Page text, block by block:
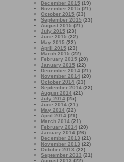
December 2015 (19)
November 2015 (21)
October 2015 (23)
September 2015 (23)
August 2015 (21)
July 2015 (23)
June 2015 (22)
May 2015 (22)
April 2015 (23)
March 2015 (22)
February 2015 (20)
January 2015 (22)
December 2014 (21)
November 2014 (20)
October 2014 (23)
September 2014 (22)
August 2014 (21)
July 2014 (25)
June 2014 (21)
May 2014 (22)
April 2014 (21)
March 2014 (21)
February 2014 (20)
January 2014 (26)
December 2013 (21)
November 2013 (22)
October 2013 (22)
September 2013 (21)
August 2013 (22)